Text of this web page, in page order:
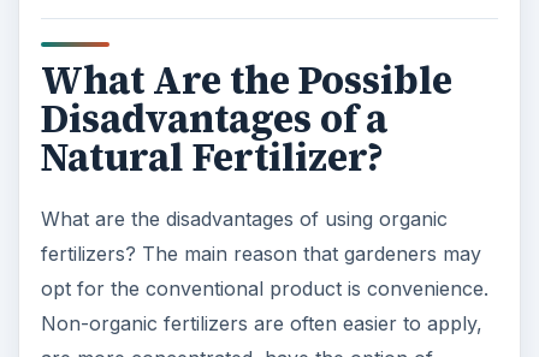
made with a specific ratio of nutrients. With
organic matter the nutrition is what is available in
the actual material. For example soybean meal is
high in nitrogen and kelp meal is a great source
your soil tested to see what nutrition is